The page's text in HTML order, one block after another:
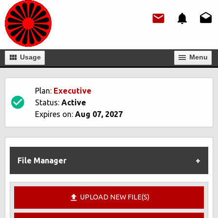
Usage Мenu
Plan: Executive
Status: Active
Expires on: Aug 07, 2027
File Manager
UPLOAD NEW FILE(S)